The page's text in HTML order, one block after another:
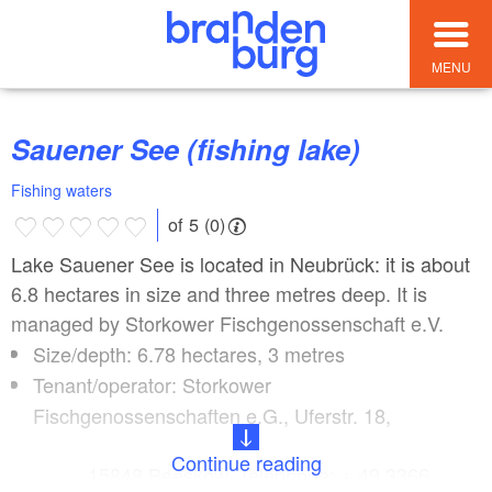
MENU
Sauener See (fishing lake)
Fishing waters
of 5 (0)
Lake Sauener See is located in Neubrück: it is about
6.8 hectares in size and three metres deep. It is
managed by Storkower Fischgenossenschaft e.V.
Size/depth: 6.78 hectares, 3 metres
Tenant/operator: Storkower
Fischgenossenschaften e.G., Uferstr. 18,
15848 Beeskow, Telephone: + 49 3366
Continue reading